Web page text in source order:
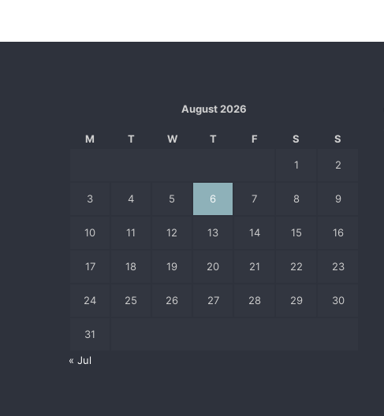
August 2026
M T W T F S S
1 2
3 4 5 6 7 8 9
10 11 12 13 14 15 16
17 18 19 20 21 22 23
24 25 26 27 28 29 30
31
« Jul